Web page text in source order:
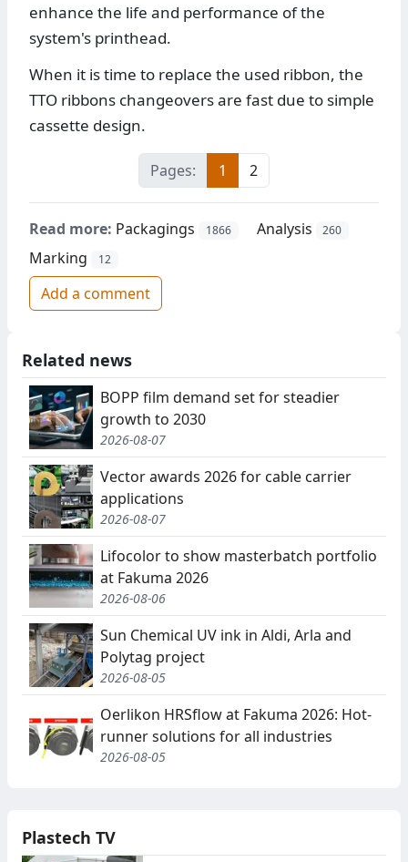
enhance the life and performance of the
system's printhead.
When it is time to replace the used ribbon, the
TTO ribbons changeovers are fast due to simple
cassette design.
Pages: 1 2
Read more: Packagings 1866 Analysis 260
Marking 12
Add a comment
Related news
BOPP film demand set for steadier
growth to 2030
2026-08-07
Vector awards 2026 for cable carrier
applications
2026-08-07
Lifocolor to show masterbatch portfolio
at Fakuma 2026
2026-08-06
Sun Chemical UV ink in Aldi, Arla and
Polytag project
2026-08-05
Oerlikon HRSflow at Fakuma 2026: Hot-
runner solutions for all industries
2026-08-05
Plastech TV